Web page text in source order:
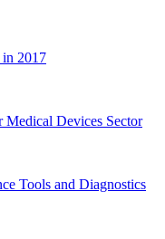
2017
Medical Devices Sector
Tools and Diagnostics